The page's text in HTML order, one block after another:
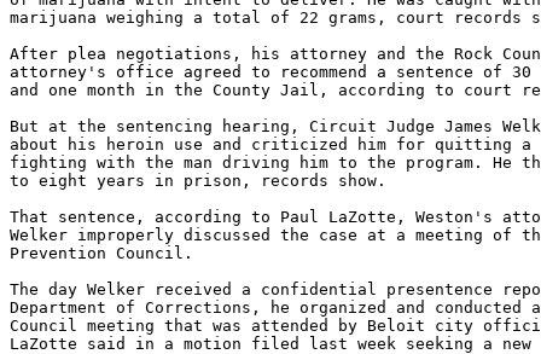
marijuana weighing a total of 22 grams, court records
After plea negotiations, his attorney and the Rock
attorney's office agreed to recommend a sentence of 30
and one month in the County Jail, according to court
But at the sentencing hearing, Circuit Judge James
about his heroin use and criticized him for quitting a
fighting with the man driving him to the program. He
to eight years in prison, records show.
That sentence, according to Paul LaZotte, Weston's
Welker improperly discussed the case at a meeting of
Prevention Council.
The day Welker received a confidential presentence
Department of Corrections, he organized and conducted
Council meeting that was attended by Beloit city
LaZotte said in a motion filed last week seeking a new